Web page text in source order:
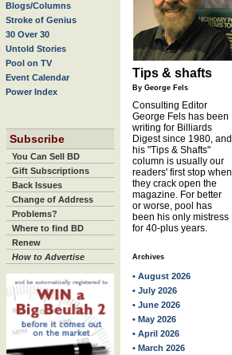
Blogs/Columns
Stroke of Genius
30 Over 30
Untold Stories
Pool on TV
Event Calendar
Power Index
Subscribe
You Can Sell BD
Gift Subscriptions
Back Issues
Change of Address
Problems?
Where to find BD
Renew
How to Advertise
Tips & shafts
By George Fels
Consulting Editor
George Fels has been
writing for Billiards
Digest since 1980, and
his "Tips & Shafts"
column is usually our
readers' first stop when
they crack open the
magazine. For better
or worse, pool has
been his only mistress
for 40-plus years.
Archives
• August 2026
• July 2026
• June 2026
• May 2026
• April 2026
• March 2026